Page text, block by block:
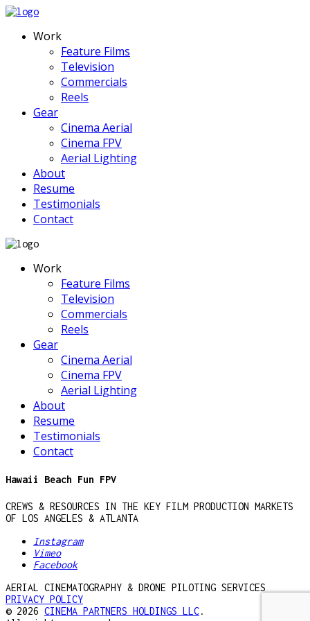
Work
Feature Films
Television
Commercials
Reels
Gear
Cinema Aerial
Cinema FPV
Aerial Lighting
About
Resume
Testimonials
Contact
Work
Feature Films
Television
Commercials
Reels
Gear
Cinema Aerial
Cinema FPV
Aerial Lighting
About
Resume
Testimonials
Contact
Hawaii Beach Fun FPV
CREWS & RESOURCES IN THE KEY FILM PRODUCTION MARKETS
OF LOS ANGELES & ATLANTA
Instagram
Vimeo
Facebook
AERIAL CINEMATOGRAPHY & DRONE PILOTING SERVICES
PRIVACY POLICY
© 2026 CINEMA PARTNERS HOLDINGS LLC.